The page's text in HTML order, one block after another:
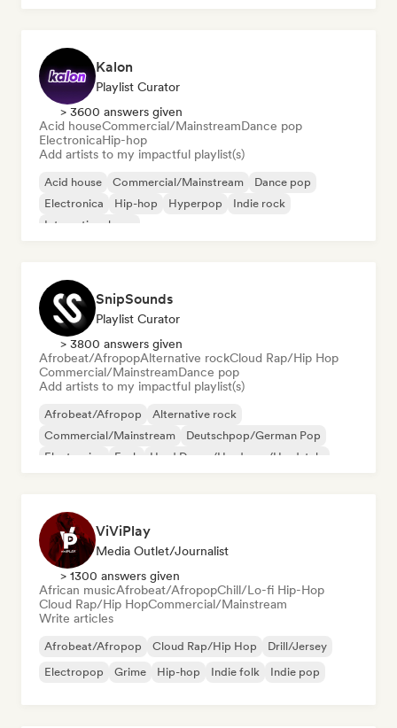
Kalon
Playlist Curator
> 3600 answers given
Acid houseCommercial/MainstreamDance pop
ElectronicaHip-hop
Add artists to my impactful playlist(s)
Acid house Commercial/Mainstream
Dance pop
Electronica
Hip-hop Hyperpop
Indie rock
International pop
SnipSounds
Playlist Curator
> 3800 answers given
Afrobeat/AfropopAlternative rockCloud Rap/Hip Hop
Commercial/MainstreamDance pop
Add artists to my impactful playlist(s)
Afrobeat/Afropop
Alternative rock
Commercial/Mainstream
Deutschpop/German Pop
Electronica
Funk
Hard Dance/Hardcore/Hardstyle
ViViPlay
Media Outlet/Journalist
> 1300 answers given
African musicAfrobeat/AfropopChill/Lo-fi Hip-Hop
Cloud Rap/Hip HopCommercial/Mainstream
Write articles
Afrobeat/Afropop Cloud Rap/Hip Hop
Drill/Jersey
Electropop
Grime Hip-hop Indie folk Indie pop